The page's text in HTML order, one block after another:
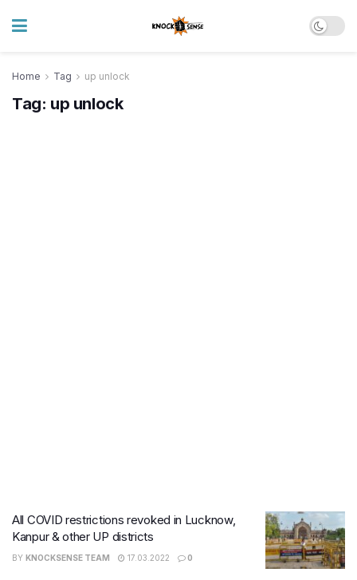
Home Tag up unlock
Tag: up unlock
All COVID restrictions revoked in Lucknow,
Kanpur & other UP districts
BY KNOCKSENSE TEAM 17.03.2022 0